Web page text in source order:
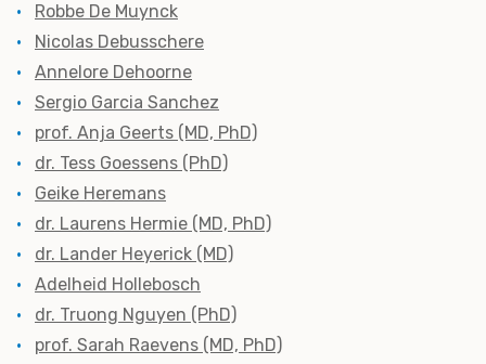
Robbe De Muynck
Nicolas Debusschere
Annelore Dehoorne
Sergio Garcia Sanchez
prof. Anja Geerts (MD, PhD)
dr. Tess Goessens (PhD)
Geike Heremans
dr. Laurens Hermie (MD, PhD)
dr. Lander Heyerick (MD)
Adelheid Hollebosch
dr. Truong Nguyen (PhD)
prof. Sarah Raevens (MD, PhD)